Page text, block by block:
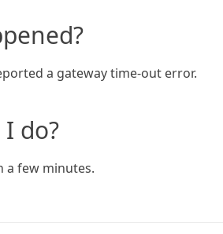
a gateway time-out error.
do?
a few minutes.